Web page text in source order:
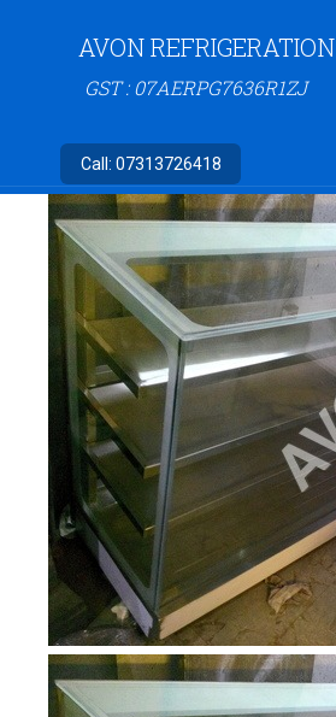
AVON REFRIGERATION
GST : 07AERPG7636R1ZJ
Call: 07313726418